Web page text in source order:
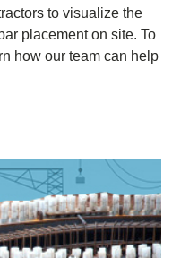
to visualize the
placement on site. To
how our team can help